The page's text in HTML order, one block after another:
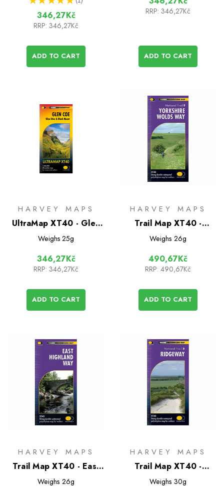
1
346,27Kč
RRP: 346,27Kč
ADD TO CART
RRP: 346,27Kč
ADD TO CART
HARVEY MAPS
UltraMap XT40 - Glen
Coe
Weighs 25g
346,27Kč
RRP: 346,27Kč
ADD TO CART
HARVEY MAPS
Trail Map XT40 -
Yorkshire Wolds Way
Weighs 26g
490,67Kč
RRP: 490,67Kč
ADD TO CART
HARVEY MAPS
Trail Map XT40 - East
Highland Way
Weighs 26g
HARVEY MAPS
Trail Map XT40 -
Ridgeway
Weighs 30g